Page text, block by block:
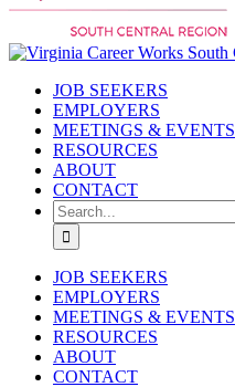
JOB SEEKERS
EMPLOYERS
MEETINGS & EVENTS
RESOURCES
ABOUT
CONTACT
Search
for:
JOB SEEKERS
EMPLOYERS
MEETINGS & EVENTS
RESOURCES
ABOUT
CONTACT